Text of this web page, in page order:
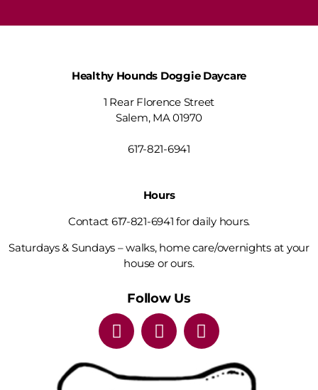
Healthy Hounds Doggie Daycare
1 Rear Florence Street
Salem, MA 01970
617-821-6941
Hours
Contact 617-821-6941 for daily hours.
Saturdays & Sundays – walks, home care/overnights at your
house or ours.
Follow Us